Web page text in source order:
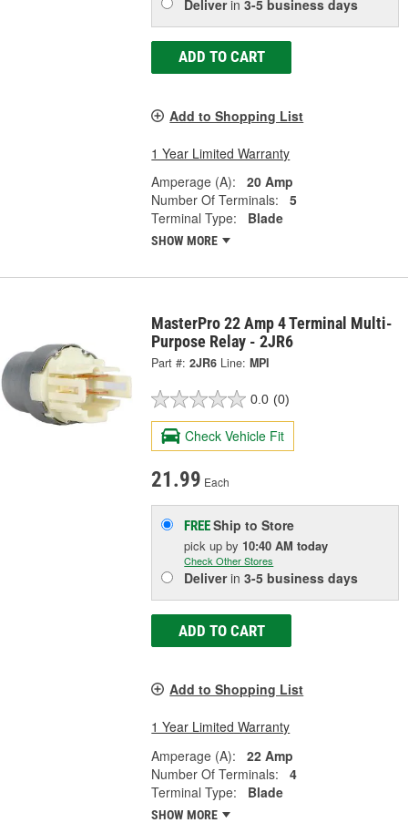
Deliverin3-5 business days
ADD TO CART
Add to Shopping List
1 Year Limited Warranty
Amperage (A):
20 Amp
Number Of Terminals:
5
Terminal Type:
Blade
SHOW MORE
MasterPro 22 Amp 4 Terminal Multi-
Purpose Relay - 2JR6
Part #: 2JR6 Line: MPI
0.0 (0)
Check Vehicle Fit
21.99 Each
FREEShip to Store
pick upby 10:40 AM today
Check Other Stores
Deliverin3-5 business days
ADD TO CART
Add to Shopping List
1 Year Limited Warranty
Amperage (A):
22 Amp
Number Of Terminals:
4
Terminal Type:
Blade
SHOW MORE